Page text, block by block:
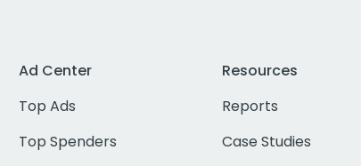
Ad Center
Top Ads
Top Spenders
Resources
Reports
Case Studies